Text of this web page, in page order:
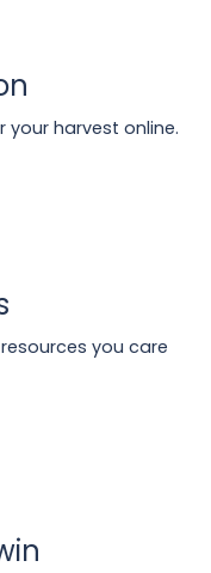
your harvest online.
you care